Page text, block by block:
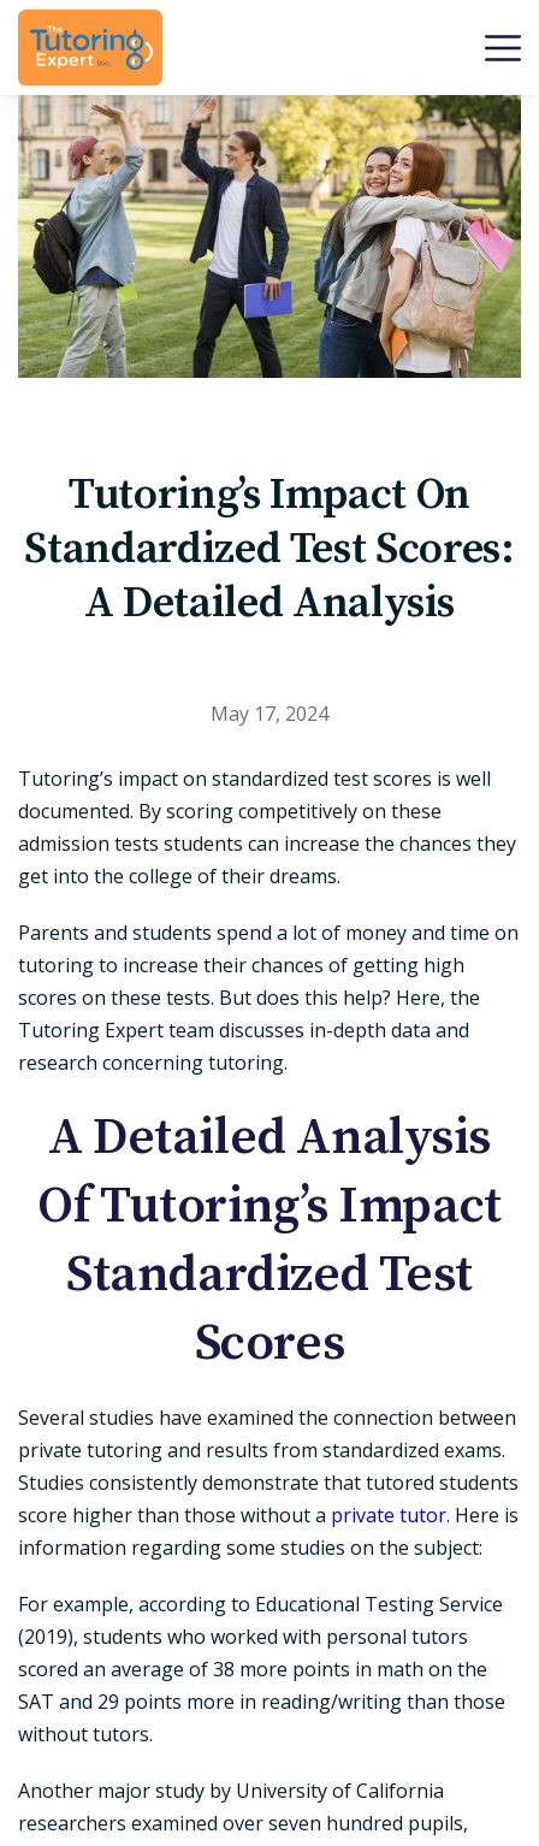
Tutoring’s Impact On
Standardized Test Scores:
A Detailed Analysis
May 17, 2024
Tutoring’s impact on standardized test scores is well
documented. By scoring competitively on these
admission tests students can increase the chances they
get into the college of their dreams.
Parents and students spend a lot of money and time on
tutoring to increase their chances of getting high
scores on these tests. But does this help? Here, the
Tutoring Expert team discusses in-depth data and
research concerning tutoring.
A Detailed Analysis
Of Tutoring’s Impact
Standardized Test
Scores
Several studies have examined the connection between
private tutoring and results from standardized exams.
Studies consistently demonstrate that tutored students
score higher than those without a private tutor. Here is
information regarding some studies on the subject:
For example, according to Educational Testing Service
(2019), students who worked with personal tutors
scored an average of 38 more points in math on the
SAT and 29 points more in reading/writing than those
without tutors.
Another major study by University of California
researchers examined over seven hundred pupils,